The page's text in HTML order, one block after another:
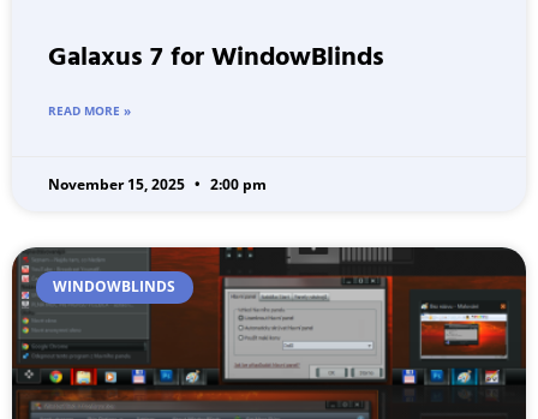
Galaxus 7 for WindowBlinds
READ MORE »
November 15, 2025 2:00 pm
WINDOWBLINDS